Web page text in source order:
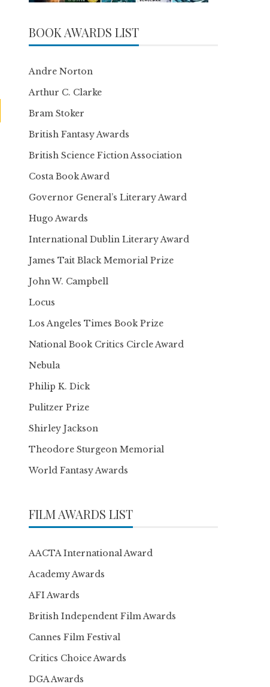
BOOK AWARDS LIST
Andre Norton
Arthur C. Clarke
Bram Stoker
British Fantasy Awards
British Science Fiction Association
Costa Book Award
Governor General’s Literary Award
Hugo Awards
International Dublin Literary Award
James Tait Black Memorial Prize
John W. Campbell
Locus
Los Angeles Times Book Prize
National Book Critics Circle Award
Nebula
Philip K. Dick
Pulitzer Prize
Shirley Jackson
Theodore Sturgeon Memorial
World Fantasy Awards
FILM AWARDS LIST
AACTA International Award
Academy Awards
AFI Awards
British Independent Film Awards
Cannes Film Festival
Critics Choice Awards
DGA Awards